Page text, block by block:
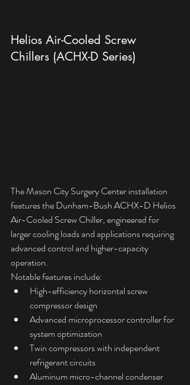
Helios Air-Cooled Screw
Chillers (ACHX-D Series)
The Mason City Surgery Center installation
features the Dunham-Bush ACHX-D Helios
Air-Cooled Screw Chiller, engineered for
larger cooling loads and applications requiring
advanced control and higher-capacity
operation.
Notable features include:
High-efficiency horizontal screw
compressor design
Advanced microprocessor controller for
system optimization
Twin compressors with independent
refrigerant circuits
Aluminum micro-channel condenser